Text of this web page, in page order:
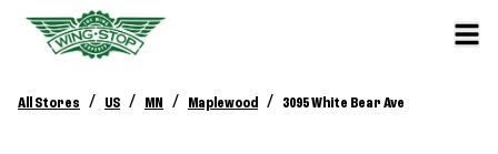
All Stores / US / MN / Maplewood / 3095 White Bear Ave